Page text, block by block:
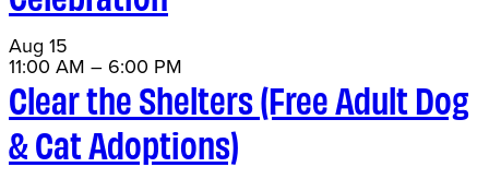
Aug 15
11:00 AM – 6:00 PM
Clear the Shelters (Free Adult Dog
& Cat Adoptions)